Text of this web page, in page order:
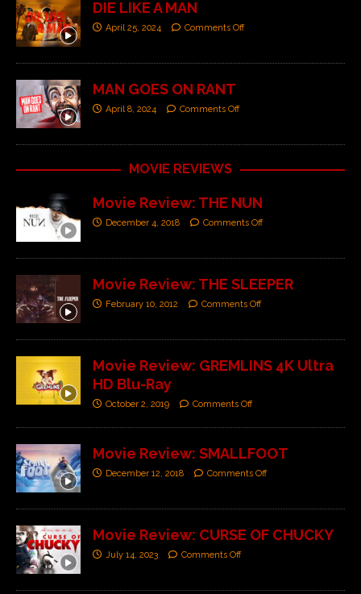
DIE LIKE A MAN
April 25, 2024 Comments Off
MAN GOES ON RANT
April 8, 2024 Comments Off
MOVIE REVIEWS
Movie Review: THE NUN
December 4, 2018 Comments Off
Movie Review: THE SLEEPER
February 10, 2012 Comments Off
Movie Review: GREMLINS 4K Ultra
HD Blu-Ray
October 2, 2019 Comments Off
Movie Review: SMALLFOOT
December 12, 2018 Comments Off
Movie Review: CURSE OF CHUCKY
July 14, 2023 Comments Off